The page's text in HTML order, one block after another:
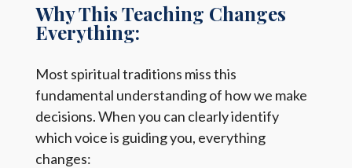
Why This Teaching Changes
Everything:
Most spiritual traditions miss this
fundamental understanding of how we make
decisions. When you can clearly identify
which voice is guiding you, everything
changes: